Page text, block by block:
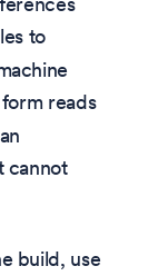
to
form reads
cannot
build, use